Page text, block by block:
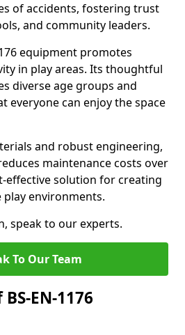
of accidents, fostering trust
and community leaders.
equipment promotes
in play areas. Its thoughtful
diverse age groups and
everyone can enjoy the space
and robust engineering,
maintenance costs over
effective solution for creating
environments.
speak to our experts.
To Our Team
EN-1176